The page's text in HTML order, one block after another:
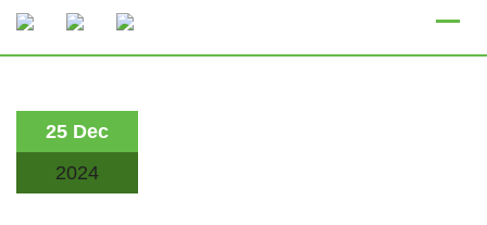
Skip
25 Dec
2024